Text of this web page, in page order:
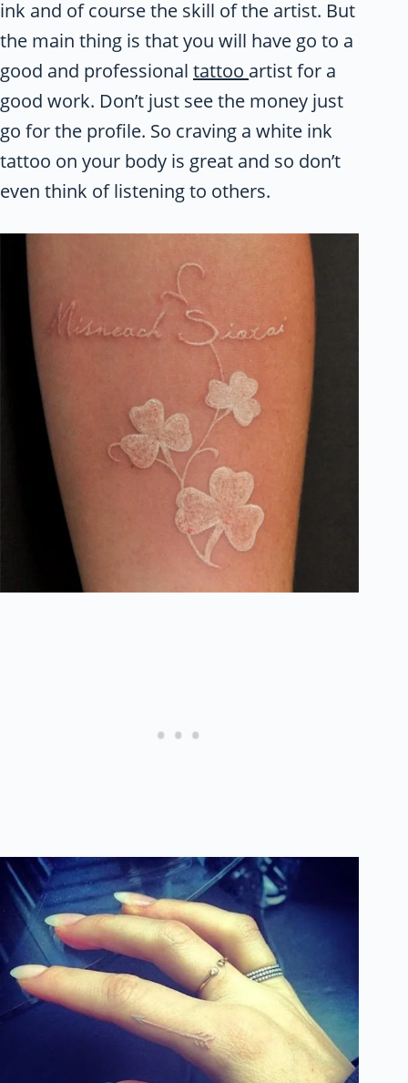
ink and of course the skill of the artist. But
the main thing is that you will have go to a
good and professional tattoo artist for a
good work. Don’t just see the money just
go for the profile. So craving a white ink
tattoo on your body is great and so don’t
even think of listening to others.